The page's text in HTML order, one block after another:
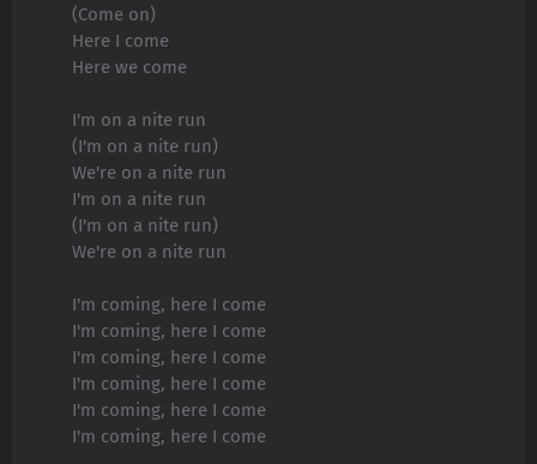
(Come on)
Here I come
Here we come
I'm on a nite run
(I'm on a nite run)
We're on a nite run
I'm on a nite run
(I'm on a nite run)
We're on a nite run
I'm coming, here I come
I'm coming, here I come
I'm coming, here I come
I'm coming, here I come
I'm coming, here I come
I'm coming, here I come